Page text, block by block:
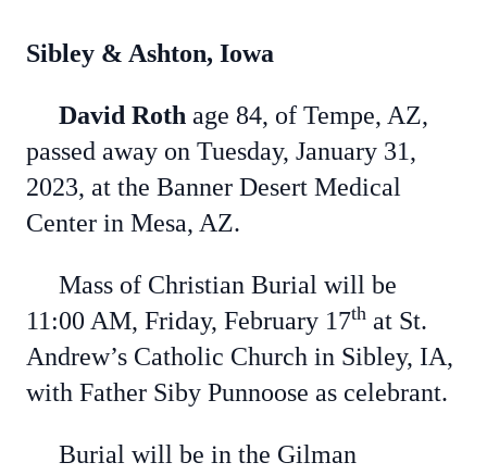
Sibley & Ashton, Iowa
David Roth age 84, of Tempe, AZ,
passed away on Tuesday, January 31,
2023, at the Banner Desert Medical
Center in Mesa, AZ.
Mass of Christian Burial will be
11:00 AM, Friday, February 17th at St.
Andrew’s Catholic Church in Sibley, IA,
with Father Siby Punnoose as celebrant.
Burial will be in the Gilman